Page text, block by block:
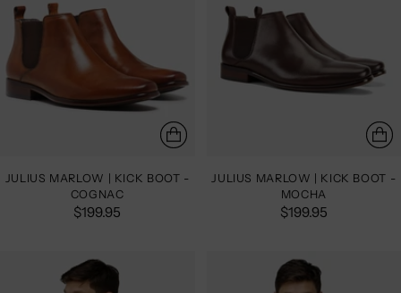
JULIUS MARLOW | KICK BOOT -
COGNAC
$199.95
JULIUS MARLOW | KICK BOOT -
MOCHA
$199.95